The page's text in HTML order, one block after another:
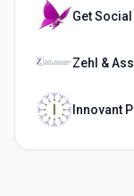
Get Social
Zehl &
Innovant